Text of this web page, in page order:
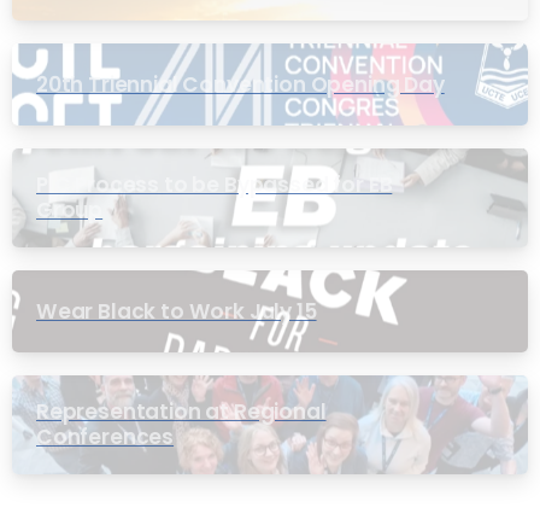
20th Triennial Convention Opening Day
PIC Process to be Bypassed for EB
Group
Wear Black to Work July 15
Representation at Regional
Conferences